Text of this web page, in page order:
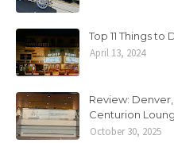
Top 11 Things to
April 13, 2024
Review:
Centurion
October 30, 2025